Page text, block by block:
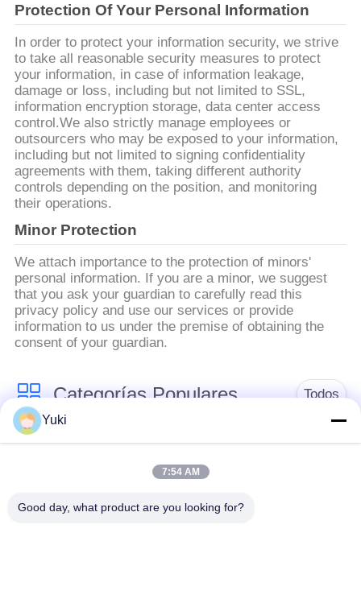
SOLICITAR
UNA CITA
MAPA
DEL
SITIO
POLÍTICA
DE
PRIVACIDAD
Protection Of Your Personal Information
In order to protect your information security, we strive
to take all reasonable security measures to protect
your information, in case of information leakage,
damage or loss, including but not limited to SSL,
information encryption storage, data center access
control.We also strictly manage employees or
outsourcers who may be exposed to your information,
including but not limited to signing confidentiality
agreements with them, taking different authority
controls depending on the position, and monitoring
their operations.
Minor Protection
We attach importance to the protection of minors'
personal information. If you are a minor, we suggest
that you ask your guardian to carefully read this
privacy policy and use our services or provide
information to us under the premise of obtaining the
consent of your guardian.
Categorías Populares Todos
especia
Tarro plástico del
El ANIMAL
Yuki
7:54 AM
Good day, what product are you looking for?